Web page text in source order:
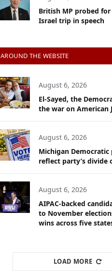
British MP probed
Israel trip in speech
AROUND THE WEBSITE
August 6, 2026
El-Sayed, the
the war on American
August 6, 2026
Michigan Democratic
reflect party’s divide
August 6, 2026
AIPAC-backed
to November
wins across five
LOAD MORE